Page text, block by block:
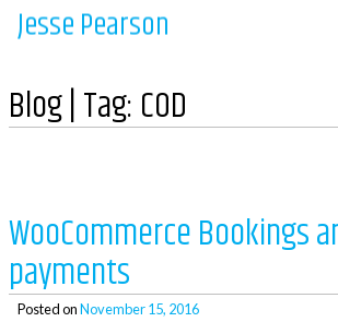
SkipJesse Pearson
Blog | Tag: COD
WooCommerce Bookings
payments
Posted onNovember 15, 2016
Navigation
Home
Recent Posts
So, what’s next?
WooCommerce Bookings and